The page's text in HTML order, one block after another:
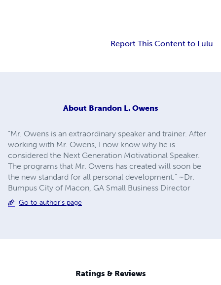
Report This Content to Lulu
About Brandon L. Owens
“Mr. Owens is an extraordinary speaker and trainer. After
working with Mr. Owens, I now know why he is
considered the Next Generation Motivational Speaker.
The programs that Mr. Owens has created will soon be
the new standard for all personal development.” ~Dr.
Bumpus City of Macon, GA Small Business Director
Go to author's page
Ratings & Reviews